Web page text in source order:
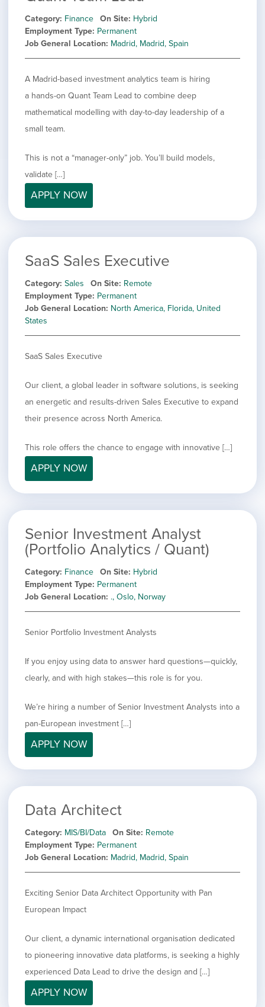
Category Finance On Site Hybrid
Employment Type Permanent
Job General Location Madrid, Madrid, Spain
A Madrid-based investment analytics team is hiring
a hands-on Quant Team Lead to combine deep
mathematical modelling with day-to-day leadership of a
small team.
This is not a “manager-only” job. You’ll build models,
validate […]
APPLY NOW
SaaS Sales Executive
Category Sales On Site Remote
Employment Type Permanent
Job General Location North America, Florida, United
States
SaaS Sales Executive
Our client, a global leader in software solutions, is seeking
an energetic and results-driven Sales Executive to expand
their presence across North America.
This role offers the chance to engage with innovative […]
APPLY NOW
Senior Investment Analyst
(Portfolio Analytics / Quant)
Category Finance On Site Hybrid
Employment Type Permanent
Job General Location ., Oslo, Norway
Senior Portfolio Investment Analysts
If you enjoy using data to answer hard questions—quickly,
clearly, and with high stakes—this role is for you.
We’re hiring a number of Senior Investment Analysts into a
pan-European investment […]
APPLY NOW
Data Architect
Category MIS/BI/Data On Site Remote
Employment Type Permanent
Job General Location Madrid, Madrid, Spain
Exciting Senior Data Architect Opportunity with Pan
European Impact
Our client, a dynamic international organisation dedicated
to pioneering innovative data platforms, is seeking a highly
experienced Data Lead to drive the design and […]
APPLY NOW